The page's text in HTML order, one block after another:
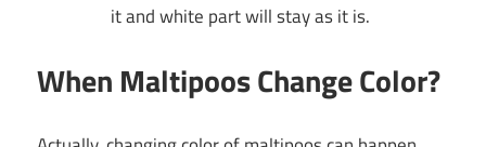
it and white part will stay as it is.
When Maltipoos Change Color?